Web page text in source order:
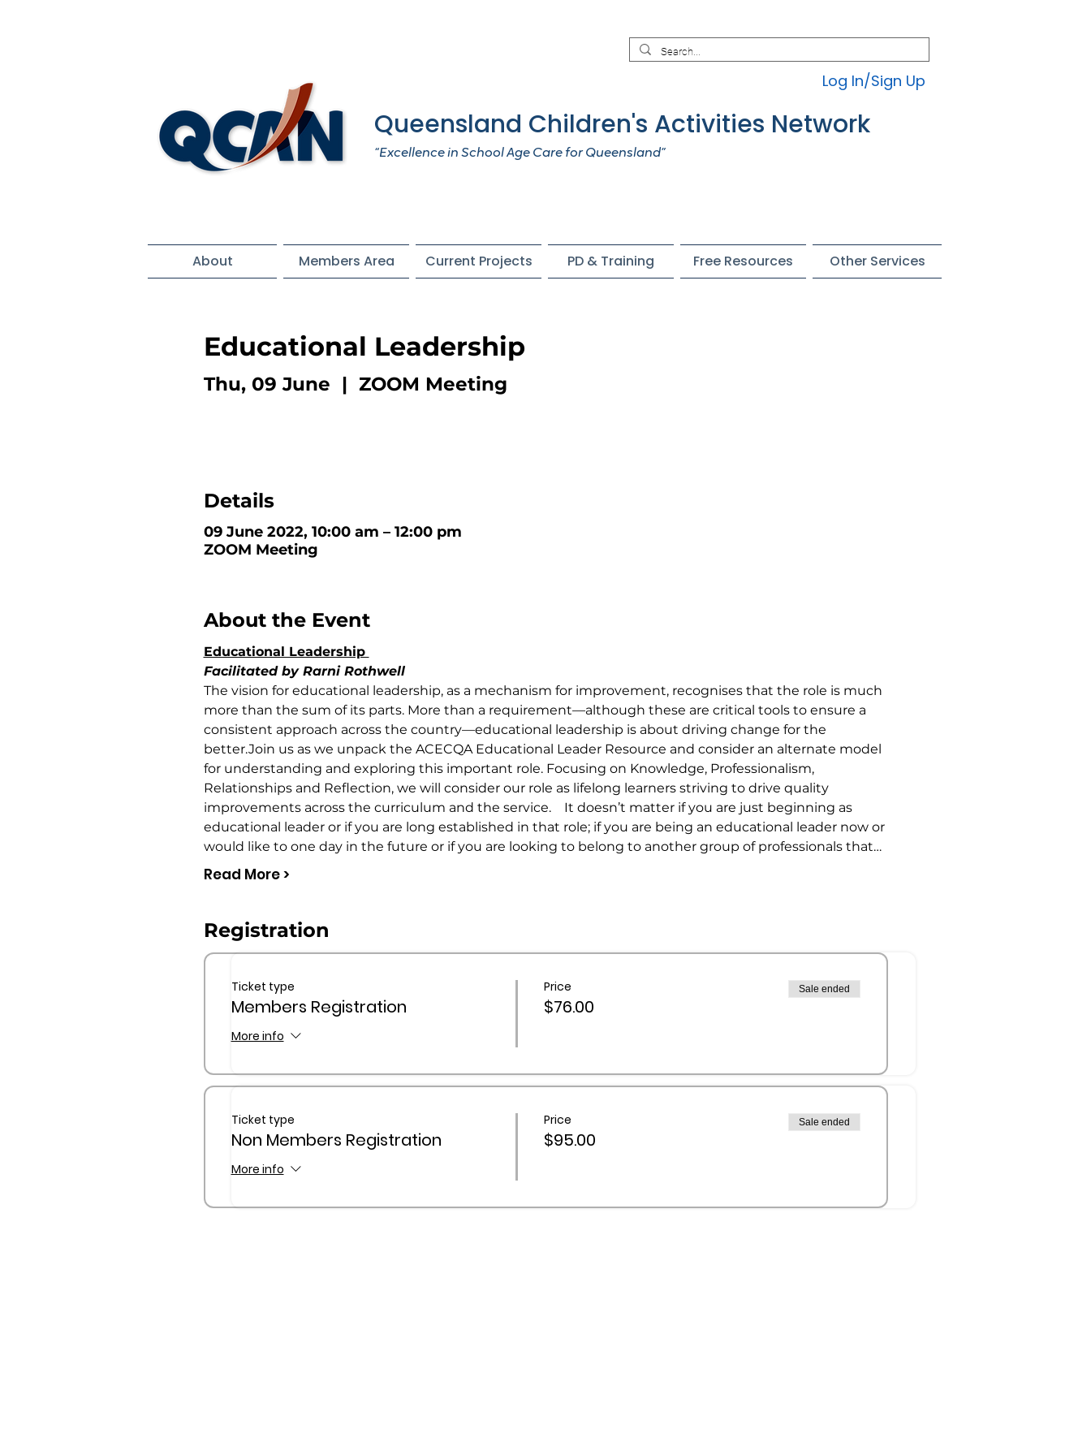
Log In/Sign Up
Queensland Children's Activities Network
“Excellence in School Age Care for Queensland”
About Members Area Current Projects PD & Training Free Resources Other Services
Educational Leadership
Thu, 09 June
  |
ZOOM Meeting
Details
09 June 2022, 10:00 am – 12:00 pm
ZOOM Meeting
About the Event
Educational Leadership
Facilitated by Rarni Rothwell
The vision for educational leadership, as a mechanism for improvement, recognises that the role is much
more than the sum of its parts. More than a requirement—although these are critical tools to ensure a
consistent approach across the country—educational leadership is about driving change for the
better.Join us as we unpack the ACECQA Educational Leader Resource and consider an alternate model
for understanding and exploring this important role. Focusing on Knowledge, Professionalism,
Relationships and Reflection, we will consider our role as lifelong learners striving to drive quality
improvements across the curriculum and the service.    It doesn’t matter if you are just beginning as
educational leader or if you are long established in that role; if you are being an educational leader now or
would like to one day in the future or if you are looking to belong to another group of professionals that…
Read More >
Registration
Ticket type
Members Registration
More info
Price
$76.00
Sale ended
Ticket type
Non Members Registration
More info
Price
$95.00
Sale ended